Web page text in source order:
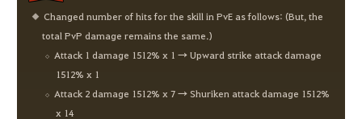
Changed number of hits for the skill in PvE as follows: (But, the
total PvP damage remains the same.)
Attack 1 damage 1512% x 1 → Upward strike attack damage
1512% x 1
Attack 2 damage 1512% x 7 → Shuriken attack damage 1512%
x 14